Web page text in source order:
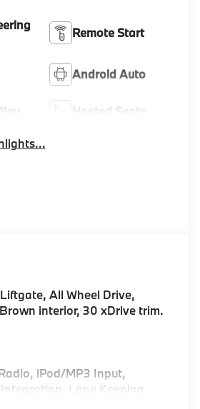
Remote Start
Android Auto
Heated Seats
All Wheel Drive,
interior, 30 xDrive trim.
iPod/MP3 Input,
Lane Keeping